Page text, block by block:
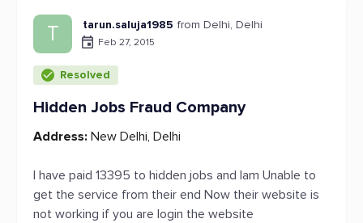
T tarun.saluja1985 from Delhi, Delhi
Feb 27, 2015
Resolved
Hidden Jobs Fraud Company
Address: New Delhi, Delhi
I have paid 13395 to hidden jobs and Iam Unable to
get the service from their end Now their website is
not working if you are login the website